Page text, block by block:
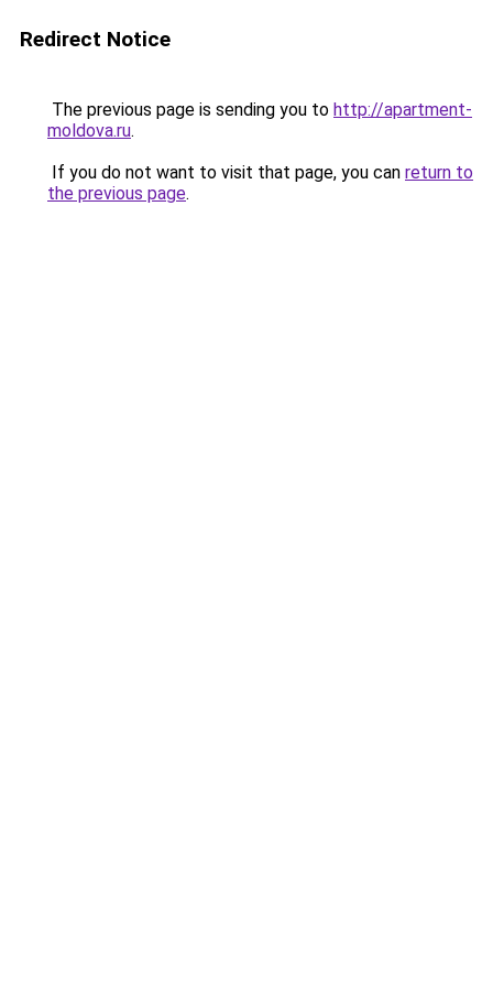
Redirect Notice
The previous page is sending you to http://apartment-
moldova.ru.
If you do not want to visit that page, you can return to
the previous page.